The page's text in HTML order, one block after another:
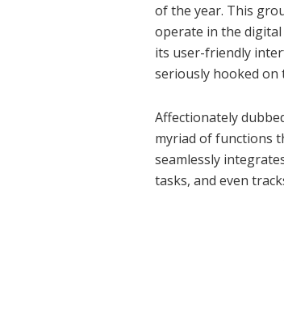
of the year. This
operate in the digital
its user-friendly
seriously hooked on
Affectionately
myriad of functions
seamlessly
tasks, and even